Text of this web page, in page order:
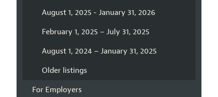
August 1, 2025 - January 31, 2026
February 1, 2025 – July 31, 2025
August 1, 2024 – January 31, 2025
Older listings
For Employers